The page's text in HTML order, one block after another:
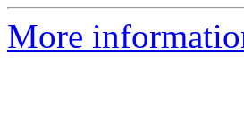
More